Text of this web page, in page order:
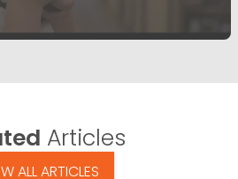
Articles
ALL ARTICLES